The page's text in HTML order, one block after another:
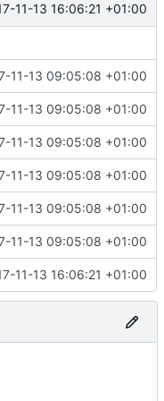
11-13 16:06:21 +01:00
11-13 09:05:08 +01:00
11-13 09:05:08 +01:00
11-13 09:05:08 +01:00
11-13 09:05:08 +01:00
11-13 09:05:08 +01:00
11-13 09:05:08 +01:00
11-13 16:06:21 +01:00